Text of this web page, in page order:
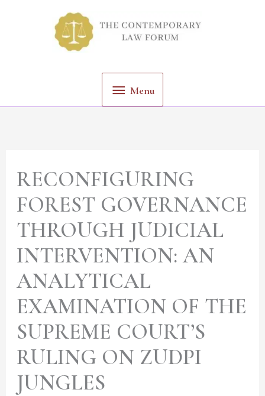
Menu
RECONFIGURING
FOREST GOVERNANCE
THROUGH JUDICIAL
INTERVENTION: AN
ANALYTICAL
EXAMINATION OF THE
SUPREME COURT’S
RULING ON ZUDPI
JUNGLES